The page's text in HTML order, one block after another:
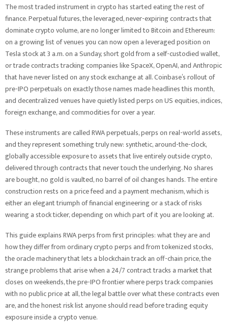
The most traded instrument in crypto has started eating the rest of
finance. Perpetual futures, the leveraged, never-expiring contracts that
dominate crypto volume, are no longer limited to Bitcoin and Ethereum:
on a growing list of venues you can now open a leveraged position on
Tesla stock at 3 a.m. on a Sunday, short gold from a self-custodied wallet,
or trade contracts tracking companies like SpaceX, OpenAI, and Anthropic
that have never listed on any stock exchange at all. Coinbase’s rollout of
pre-IPO perpetuals on exactly those names made headlines this month,
and decentralized venues have quietly listed perps on US equities, indices,
foreign exchange, and commodities for over a year.
These instruments are called RWA perpetuals, perps on real-world assets,
and they represent something truly new: synthetic, around-the-clock,
globally accessible exposure to assets that live entirely outside crypto,
delivered through contracts that never touch the underlying. No shares
are bought, no gold is vaulted, no barrel of oil changes hands. The entire
construction rests on a price feed and a payment mechanism, which is
either an elegant triumph of financial engineering or a stack of risks
wearing a stock ticker, depending on which part of it you are looking at.
This guide explains RWA perps from first principles: what they are and
how they differ from ordinary crypto perps and from tokenized stocks,
the oracle machinery that lets a blockchain track an off-chain price, the
strange problems that arise when a 24/7 contract tracks a market that
closes on weekends, the pre-IPO frontier where perps track companies
with no public price at all, the legal battle over what these contracts even
are, and the honest risk list anyone should read before trading equity
exposure inside a crypto venue.